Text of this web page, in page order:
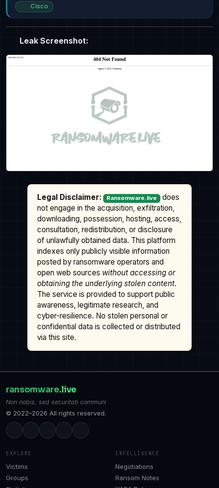
Cisco
Leak Screenshot:
Legal Disclaimer: Ransomware.live
does
not engage in the acquisition, exfiltration,
downloading, possession, hosting, access,
consultation, redistribution, or disclosure
of unlawfully obtained data. This platform
indexes only publicly visible information
posted by ransomware operators and
open web sources without accessing or
obtaining the underlying stolen content.
The service is provided to support public
awareness, legitimate research, and
cyber-resilience. No stolen personal or
confidential data is collected or distributed
via this site.
ransomware.live
Non nobis, sed securitati communi
© 2022–2026 All rights reserved.
EXPLORE
Victims
Groups
INTELLIGENCE
Negotiations
Ransom Notes